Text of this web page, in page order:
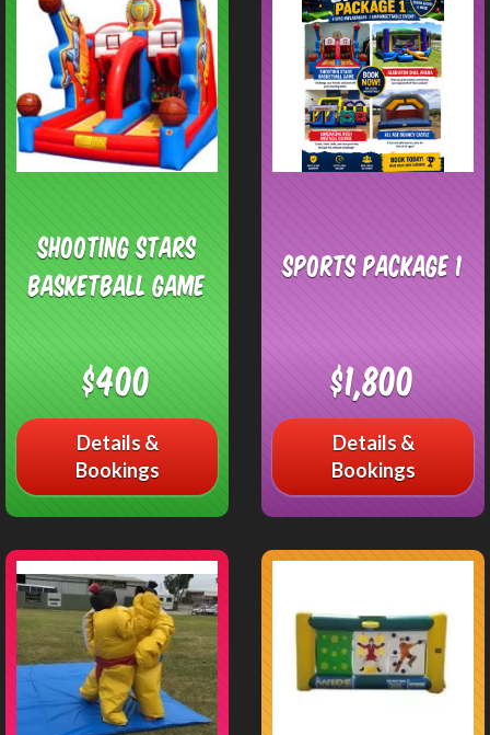
Shooting Stars
Basketball Game
$400
Details &
Bookings
Sports Package 1
$1,800
Details &
Bookings